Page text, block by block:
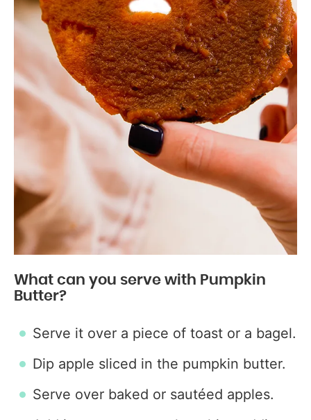
What can you serve with Pumpkin
Butter?
Serve it over a piece of toast or a bagel.
Dip apple sliced in the pumpkin butter.
Serve over baked or sautéed apples.